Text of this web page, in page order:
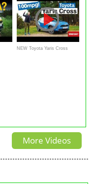
NEW Toyota Yaris Cross
More Videos